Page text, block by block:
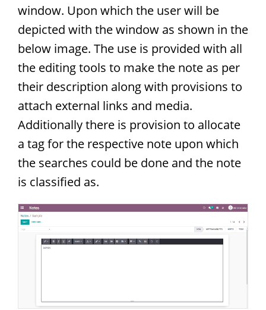
window. Upon which the user will be
depicted with the window as shown in the
below image. The use is provided with all
the editing tools to make the note as per
their description along with provisions to
attach external links and media.
Additionally there is provision to allocate
a tag for the respective note upon which
the searches could be done and the note
is classified as.